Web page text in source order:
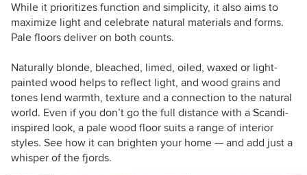
While it prioritizes function and simplicity, it also aims to
maximize light and celebrate natural materials and forms.
Pale floors deliver on both counts.
Naturally blonde, bleached, limed, oiled, waxed or light-
painted wood helps to reflect light, and wood grains and
tones lend warmth, texture and a connection to the natural
world. Even if you don’t go the full distance with a Scandi-
inspired look, a pale wood floor suits a range of interior
styles. See how it can brighten your home — and add just a
whisper of the fjords.